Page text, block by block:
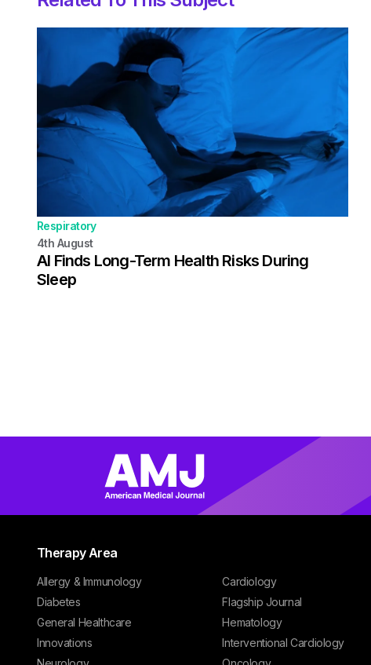
Respiratory
4th August
AI Finds Long-Term Health Risks During
Sleep
Therapy Area
Allergy & Immunology Cardiology
Diabetes
Flagship Journal
General Healthcare
Hematology
Innovations
Interventional Cardiology